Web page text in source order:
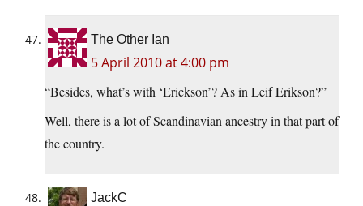
The Other Ian
5 April 2010 at 4:00 pm
“Besides, what’s with ‘Erickson’? As in Leif Erikson?”
Well, there is a lot of Scandinavian ancestry in that part of
the country.
JackC